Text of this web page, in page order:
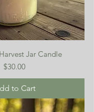
Jar Candle
Price
$30.00
to Cart